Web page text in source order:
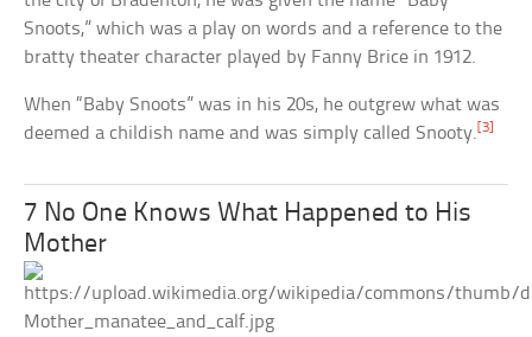
Snoots,” which was a play on words and a reference to the
bratty theater character played by Fanny Brice in 1912.
When “Baby Snoots” was in his 20s, he outgrew what was
deemed a childish name and was simply called Snooty.[3]
7 No One Knows What Happened to His
Mother